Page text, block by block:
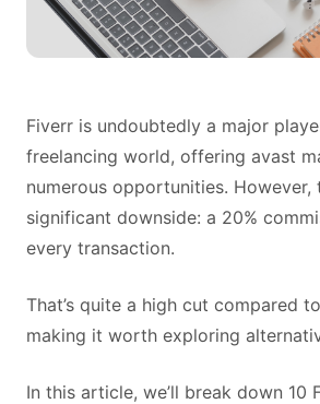
Fiverr is undoubtedly a major
freelancing world, offering avast
numerous opportunities. However,
significant downside: a 20%
every transaction.
That’s quite a high cut compared
making it worth exploring
In this article, we’ll break down 10